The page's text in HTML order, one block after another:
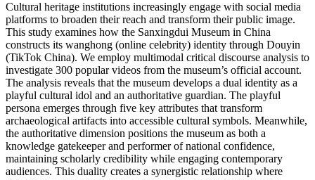
Cultural heritage institutions increasingly engage with social media
platforms to broaden their reach and transform their public image.
This study examines how the Sanxingdui Museum in China
constructs its wanghong (online celebrity) identity through Douyin
(TikTok China). We employ multimodal critical discourse analysis to
investigate 300 popular videos from the museum’s official account.
The analysis reveals that the museum develops a dual identity as a
playful cultural idol and an authoritative guardian. The playful
persona emerges through five key attributes that transform
archaeological artifacts into accessible cultural symbols. Meanwhile,
the authoritative dimension positions the museum as both a
knowledge gatekeeper and performer of national confidence,
maintaining scholarly credibility while engaging contemporary
audiences. This duality creates a synergistic relationship where